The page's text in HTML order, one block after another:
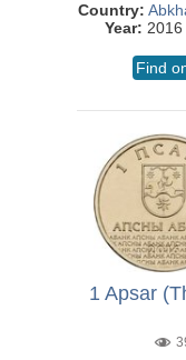
Country:
Year: 2016
Find
1 Apsar